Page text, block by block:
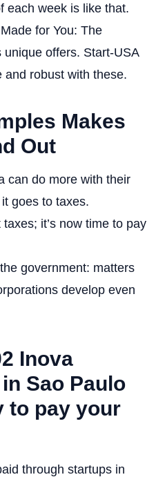
each week is like that.
for You: The
unique offers. Start-USA
and robust with these.
Makes
Out
can do more with their
goes to taxes.
taxes; it’s now time to pay
government: matters
develop even
Inova
Sao Paulo
to pay your
through startups in